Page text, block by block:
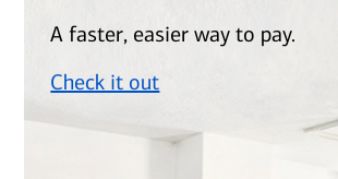
A faster, easier way to pay.
Check it out